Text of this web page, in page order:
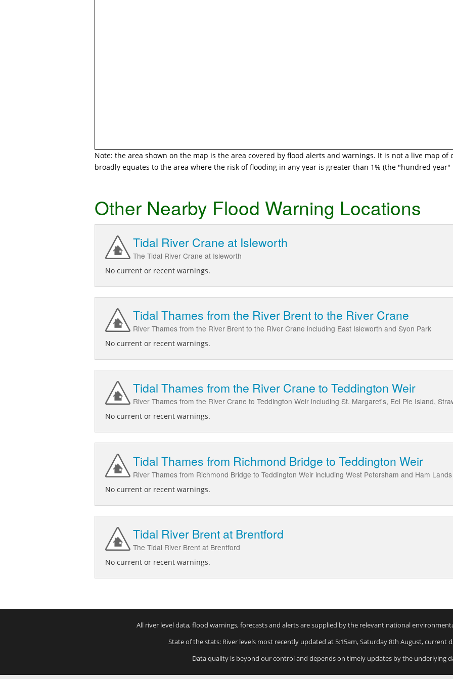
Note: the area shown on the map is the area covered by flood alerts and warnings. It is not a live map of
broadly equates to the area where the risk of flooding in any year is greater than 1% (the "hundred year"
Other Nearby Flood Warning Locations
Tidal River Crane at Isleworth
The Tidal River Crane at Isleworth
No current or recent warnings.
Tidal Thames from the River Brent to the River Crane
River Thames from the River Brent to the River Crane including East Isleworth and Syon Park
No current or recent warnings.
Tidal Thames from the River Crane to Teddington Weir
River Thames from the River Crane to Teddington Weir including St. Margaret's, Eel Pie Island,
No current or recent warnings.
Tidal Thames from Richmond Bridge to Teddington Weir
River Thames from Richmond Bridge to Teddington Weir including West Petersham and Ham Lands
No current or recent warnings.
Tidal River Brent at Brentford
The Tidal River Brent at Brentford
No current or recent warnings.
All river level data, flood warnings, forecasts and alerts are supplied by the relevant national
State of the stats: River levels most recently updated at 5:15am, Saturday 8th August, current
Data quality is beyond our control and depends on timely updates by the underlying